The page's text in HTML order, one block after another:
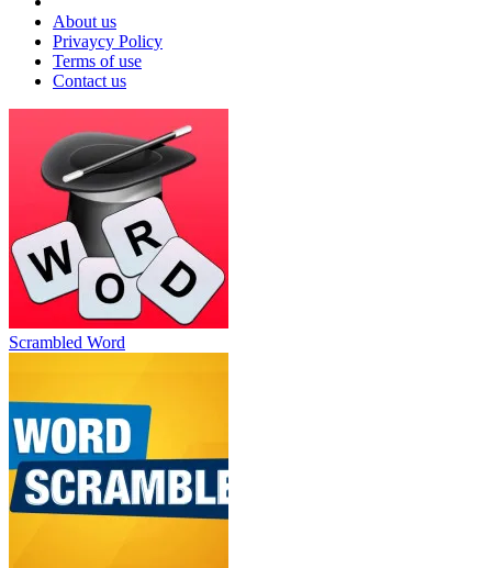
About us
Privaycy Policy
Terms of use
Contact us
Scrambled Word